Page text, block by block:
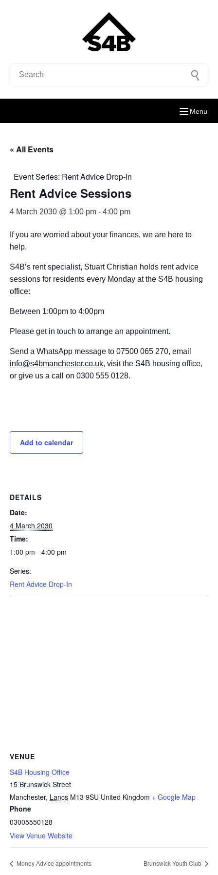
Menu
« All Events
Event Series: Rent Advice Drop-In
Rent Advice Sessions
4 March 2030 @ 1:00 pm - 4:00 pm
If you are worried about your finances, we are here to
help.
S4B’s rent specialist, Stuart Christian holds rent advice
sessions for residents every Monday at the S4B housing
office:
Between 1:00pm to 4:00pm
Please get in touch to arrange an appointment.
Send a WhatsApp message to 07500 065 270, email
info@s4bmanchester.co.uk, visit the S4B housing office,
or give us a call on 0300 555 0128.
Add to calendar
DETAILS
Date:
4 March 2030
Time:
1:00 pm - 4:00 pm
Series:
Rent Advice Drop-In
VENUE
S4B Housing Office
15 Brunswick Street
Manchester, Lancs M13 9SU United Kingdom + Google Map
Phone
03005550128
View Venue Website
Money Advice appointments Brunswick Youth Club